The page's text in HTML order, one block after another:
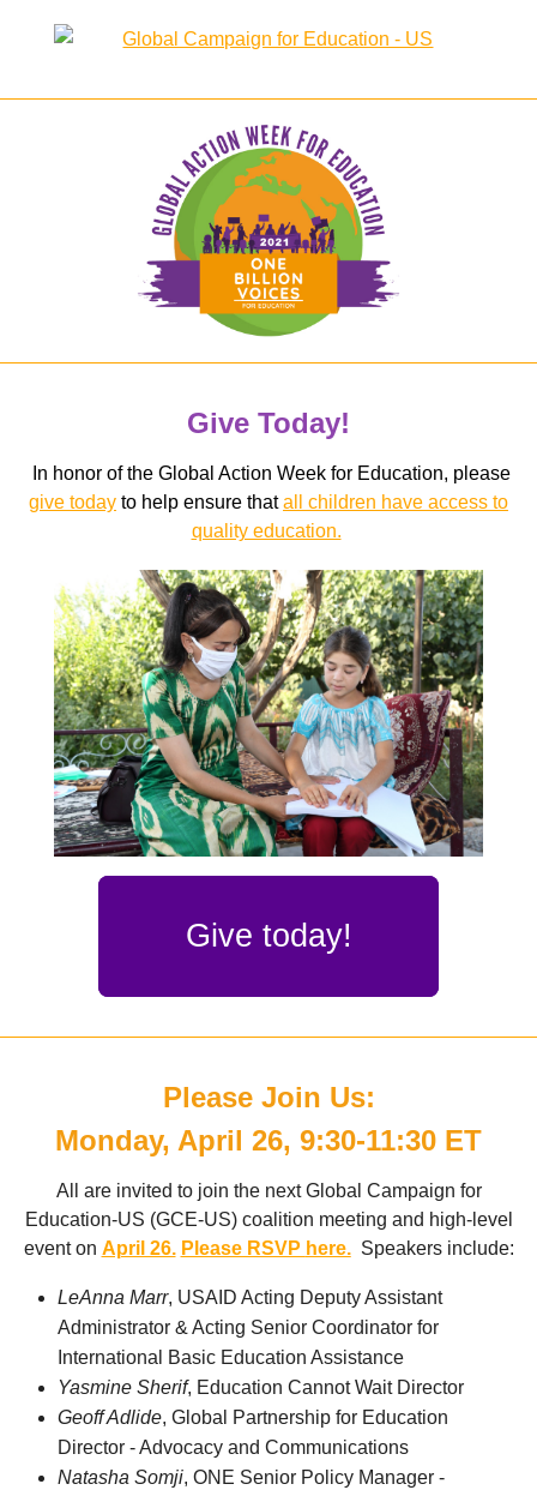
Give Today!
In honor of the Global Action Week for Education, please
give today to help ensure thatall children have access to
quality education.
Give today!
Please Join Us:
Monday, April 26, 9:30-11:30 ET
All are invited to join the next Global Campaign for
Education-US (GCE-US) coalition meeting and high-level
event on April 26. Please RSVP here. Speakers include:
LeAnna Marr, USAID Acting Deputy Assistant
Administrator & Acting Senior Coordinator for
International Basic Education Assistance
Yasmine Sherif, Education Cannot Wait Director
Geoff Adlide, Global Partnership for Education
Director - Advocacy and Communications
Natasha Somji, ONE Senior Policy Manager -